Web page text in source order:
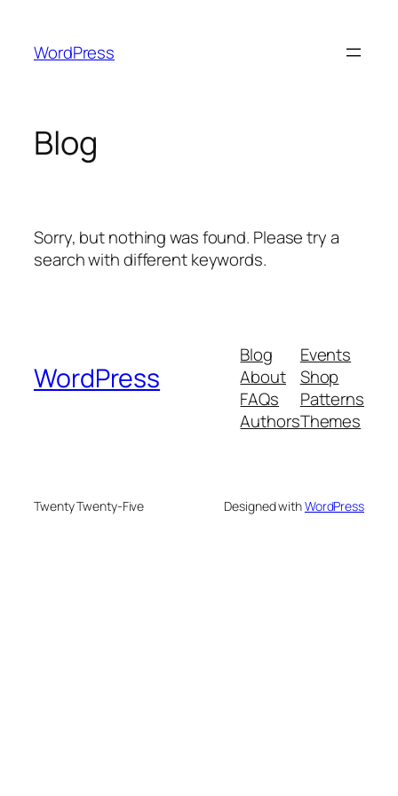
content
WordPress
Blog
Sorry, but nothing was found. Please try a
search with different keywords.
WordPress
Blog
About
FAQs
Authors
Events
Shop
Patterns
Themes
Twenty Twenty-Five Designed withWordPress